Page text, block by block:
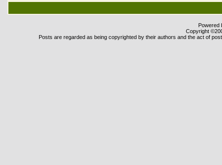
Powered
Copyright
Posts are regarded as being copyrighted by their authors and the act of